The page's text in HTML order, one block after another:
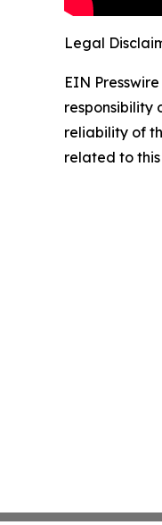
Legal
EIN
responsibility
reliability of
related to